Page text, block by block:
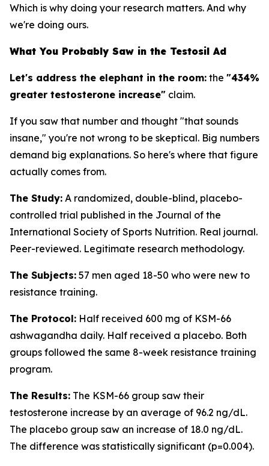
Which is why doing your research matters. And why
we're doing ours.
What You Probably Saw in the Testosil Ad
Let's address the elephant in the room: the "434%
greater testosterone increase" claim.
If you saw that number and thought "that sounds
insane," you're not wrong to be skeptical. Big numbers
demand big explanations. So here's where that figure
actually comes from.
The Study: A randomized, double-blind, placebo-
controlled trial published in the Journal of the
International Society of Sports Nutrition. Real journal.
Peer-reviewed. Legitimate research methodology.
The Subjects: 57 men aged 18-50 who were new to
resistance training.
The Protocol: Half received 600 mg of KSM-66
ashwagandha daily. Half received a placebo. Both
groups followed the same 8-week resistance training
program.
The Results: The KSM-66 group saw their
testosterone increase by an average of 96.2 ng/dL.
The placebo group saw an increase of 18.0 ng/dL.
The difference was statistically significant (p=0.004).